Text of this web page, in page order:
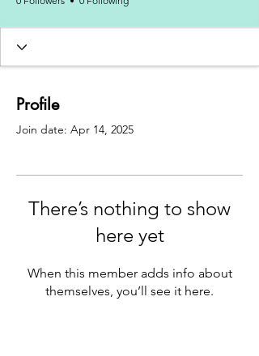
Profile
Join date: Apr 14, 2025
There’s nothing to show
here yet
When this member adds info about
themselves, you’ll see it here.